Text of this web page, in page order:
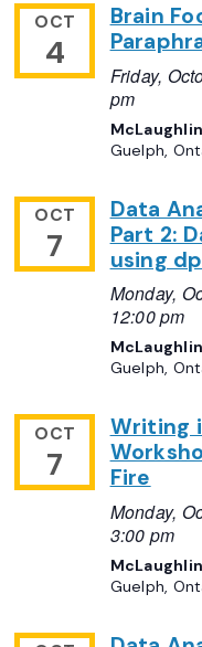
OCT
4
Brain
Friday,
pm
Guelph,
OCT
7
Data
Part 2:
using
Monday,
12:00 pm
Guelph,
OCT
7
Writing
Fire
Monday,
3:00 pm
Guelph,